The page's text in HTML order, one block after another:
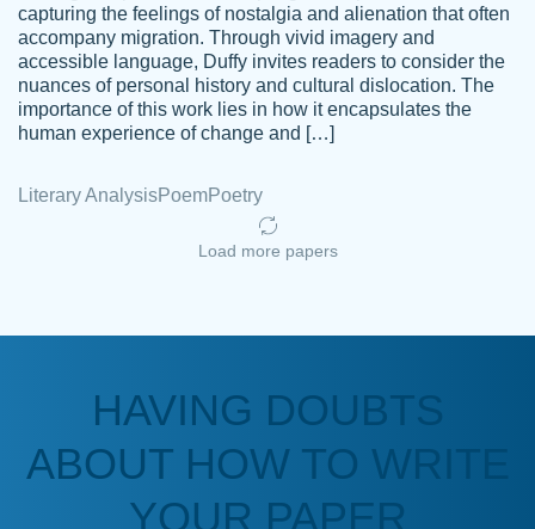
Kasean
D.
Amazing site to get the job done for your
papers that are challenging for you as a
student.
Anonymous
a deadline! Will continue to use. They even
fix what someone else messed up. Thanks
capturing the feelings of nostalgia and alienation that often
accompany migration. Through vivid imagery and
accessible language, Duffy invites readers to consider the
nuances of personal history and cultural dislocation. The
importance of this work lies in how it encapsulates the
human experience of change and […]
Literary AnalysisPoemPoetry
Load more papers
HAVING DOUBTS
ABOUT HOW TO WRITE
YOUR PAPER